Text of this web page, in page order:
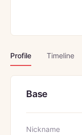
Profile Timeline
Base
Nickname